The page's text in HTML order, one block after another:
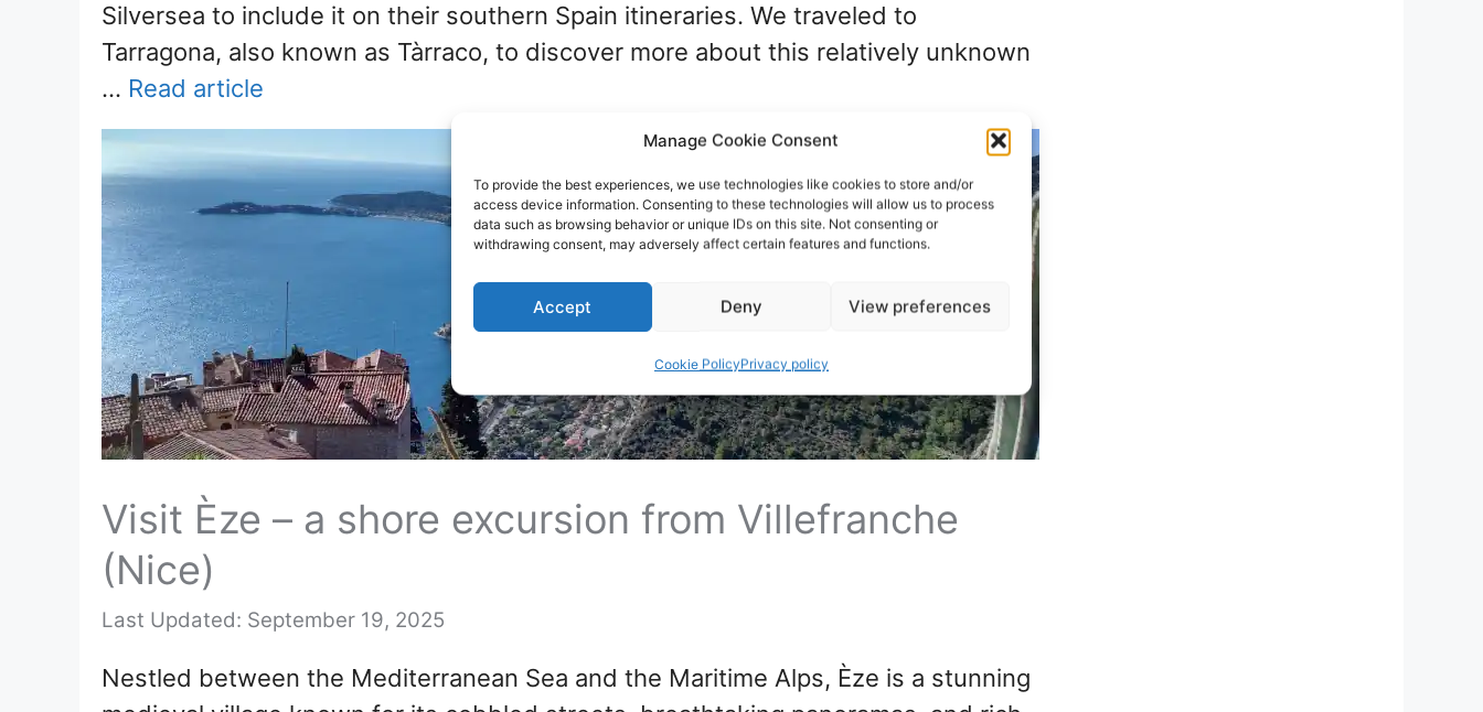
Manage Cookie Consent
To provide the best experiences, we use technologies like cookies to store and/or
access device information. Consenting to these technologies will allow us to process
data such as browsing behavior or unique IDs on this site. Not consenting or
withdrawing consent, may adversely affect certain features and functions.
Accept Deny View preferences
Cookie PolicyPrivacy policy
Silversea to include it on their southern Spain itineraries. We traveled to
Tarragona, also known as Tàrraco, to discover more about this relatively unknown
… Read article
Visit Èze – a shore excursion from Villefranche
(Nice)
September 19, 2025
Nestled between the Mediterranean Sea and the Maritime Alps, Èze is a stunning